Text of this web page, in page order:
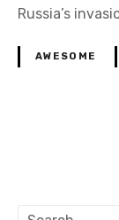
Russia’s
AWESOME